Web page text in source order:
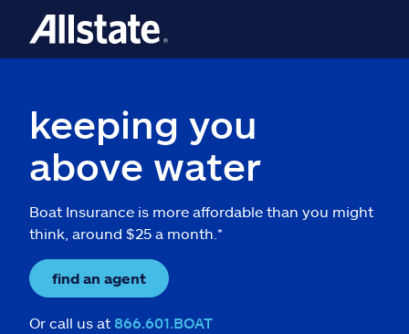
keeping you
above water
Boat Insurance is more affordable than you might
think, around $25 a month.*
find an agent
Or call us at 866.601.BOAT